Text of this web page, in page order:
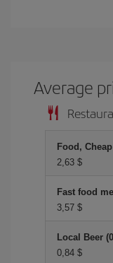
Average
Food,
2,63 $
Fast food
3,57 $
Local Beer
0,84 $